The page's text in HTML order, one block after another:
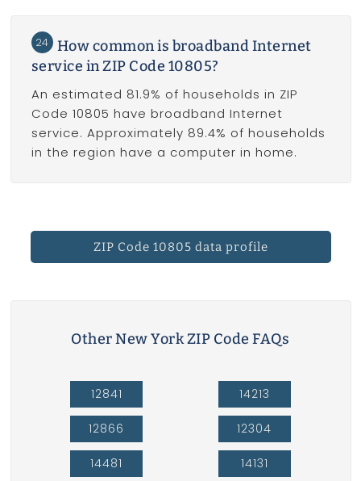
24 How common is broadband Internet
service in ZIP Code 10805?
An estimated 81.9% of households in ZIP
Code 10805 have broadband Internet
service. Approximately 89.4% of households
in the region have a computer in home.
ZIP Code 10805 data profile
Other New York ZIP Code FAQs
12841
12866
14481
14213
12304
14131